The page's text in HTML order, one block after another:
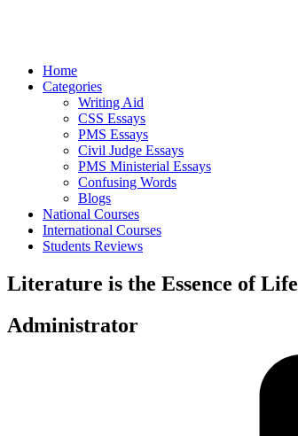
Home
Categories
Writing Aid
CSS Essays
PMS Essays
Civil Judge Essays
PMS Ministerial Essays
Confusing Words
Blogs
National Courses
International Courses
Students Reviews
Literature is the Essence of Life
Administrator